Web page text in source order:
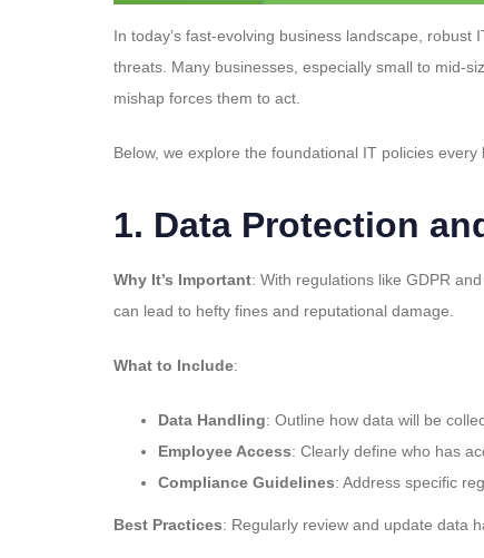
In today’s fast-evolving business landscape,
threats. Many businesses, especially small to mid-
mishap forces them to act.
Below, we explore the foundational IT policies
1. Data Protection
Why It’s Important: With regulations like GDPR
can lead to hefty fines and reputational damage.
What to Include:
Data Handling: Outline how data will be
Employee Access: Clearly define who has
Compliance Guidelines: Address specific
Best Practices: Regularly review and update data